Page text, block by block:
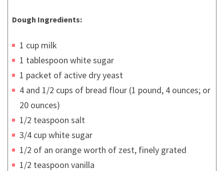
Dough Ingredients:
1 cup milk
1 tablespoon white sugar
1 packet of active dry yeast
4 and 1/2 cups of bread flour (1 pound, 4 ounces; or
20 ounces)
1/2 teaspoon salt
3/4 cup white sugar
1/2 of an orange worth of zest, finely grated
1/2 teaspoon vanilla